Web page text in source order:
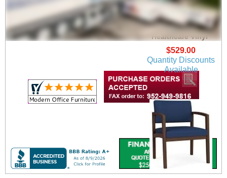
Lenox Guest Chair in
Upgrade Fabric or
Healthcare Vinyl
$529.00
Quantity Discounts
Available